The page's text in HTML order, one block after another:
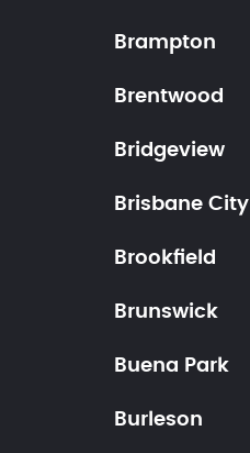
Brampton
Brentwood
Bridgeview
Brisbane City
Brookfield
Brunswick
Buena Park
Burleson